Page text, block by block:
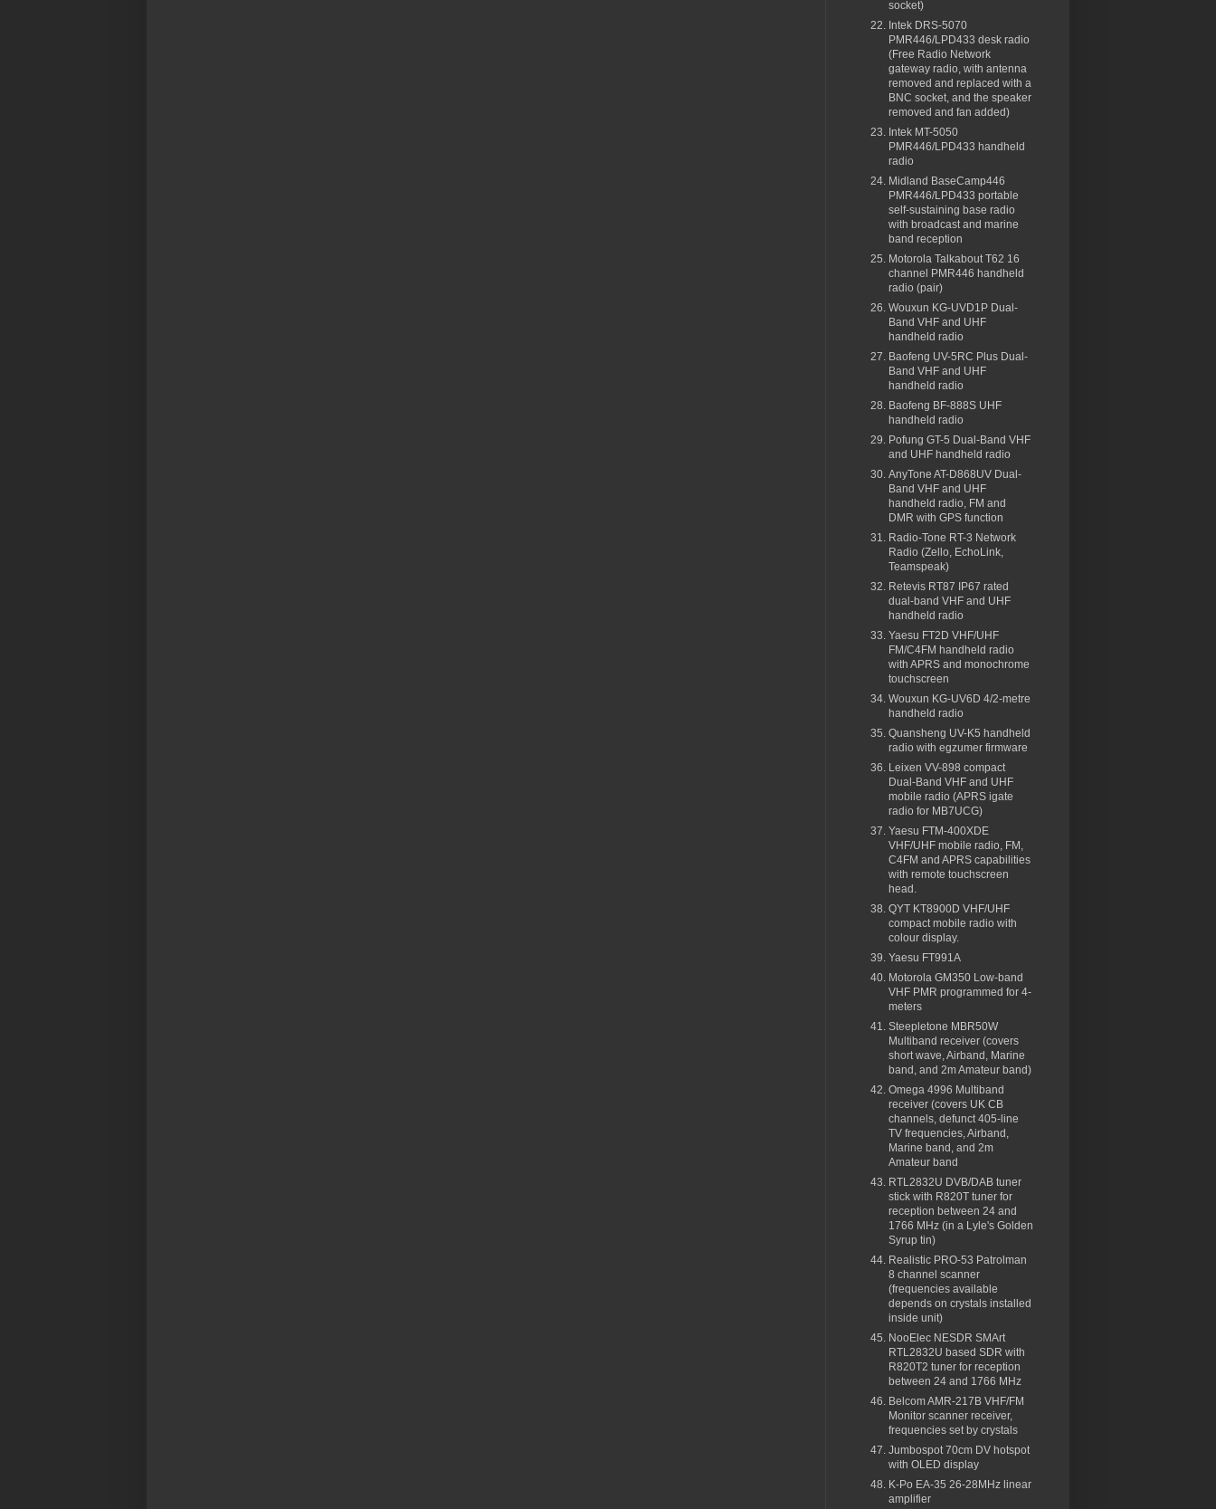
socket)
Intek DRS-5070
PMR446/LPD433 desk radio
(Free Radio Network
gateway radio, with antenna
removed and replaced with a
BNC socket, and the speaker
removed and fan added)
Intek MT-5050
PMR446/LPD433 handheld
radio
Midland BaseCamp446
PMR446/LPD433 portable
self-sustaining base radio
with broadcast and marine
band reception
Motorola Talkabout T62 16
channel PMR446 handheld
radio (pair)
Wouxun KG-UVD1P Dual-
Band VHF and UHF
handheld radio
Baofeng UV-5RC Plus Dual-
Band VHF and UHF
handheld radio
Baofeng BF-888S UHF
handheld radio
Pofung GT-5 Dual-Band VHF
and UHF handheld radio
AnyTone AT-D868UV Dual-
Band VHF and UHF
handheld radio, FM and
DMR with GPS function
Radio-Tone RT-3 Network
Radio (Zello, EchoLink,
Teamspeak)
Retevis RT87 IP67 rated
dual-band VHF and UHF
handheld radio
Yaesu FT2D VHF/UHF
FM/C4FM handheld radio
with APRS and monochrome
touchscreen
Wouxun KG-UV6D 4/2-metre
handheld radio
Quansheng UV-K5 handheld
radio with egzumer firmware
Leixen VV-898 compact
Dual-Band VHF and UHF
mobile radio (APRS igate
radio for MB7UCG)
Yaesu FTM-400XDE
VHF/UHF mobile radio, FM,
C4FM and APRS capabilities
with remote touchscreen
head.
QYT KT8900D VHF/UHF
compact mobile radio with
colour display.
Yaesu FT991A
Motorola GM350 Low-band
VHF PMR programmed for 4-
meters
Steepletone MBR50W
Multiband receiver (covers
short wave, Airband, Marine
band, and 2m Amateur band)
Omega 4996 Multiband
receiver (covers UK CB
channels, defunct 405-line
TV frequencies, Airband,
Marine band, and 2m
Amateur band
RTL2832U DVB/DAB tuner
stick with R820T tuner for
reception between 24 and
1766 MHz (in a Lyle's Golden
Syrup tin)
Realistic PRO-53 Patrolman
8 channel scanner
(frequencies available
depends on crystals installed
inside unit)
NooElec NESDR SMArt
RTL2832U based SDR with
R820T2 tuner for reception
between 24 and 1766 MHz
Belcom AMR-217B VHF/FM
Monitor scanner receiver,
frequencies set by crystals
Jumbospot 70cm DV hotspot
with OLED display
K-Po EA-35 26-28MHz linear
amplifier